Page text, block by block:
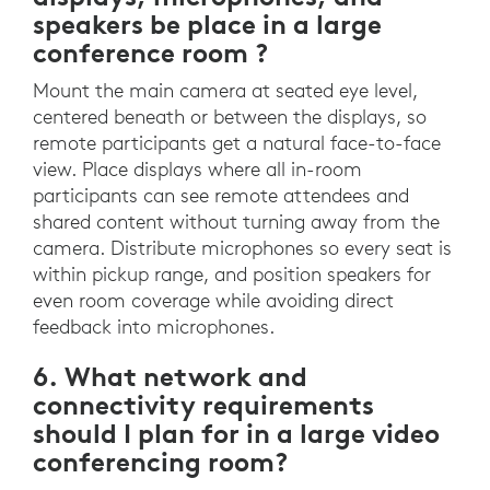
speakers be place in a large
conference room ?
Mount the main camera at seated eye level,
centered beneath or between the displays, so
remote participants get a natural face-to-face
view. Place displays where all in-room
participants can see remote attendees and
shared content without turning away from the
camera. Distribute microphones so every seat is
within pickup range, and position speakers for
even room coverage while avoiding direct
feedback into microphones.
6. What network and
connectivity requirements
should I plan for in a large video
conferencing room?